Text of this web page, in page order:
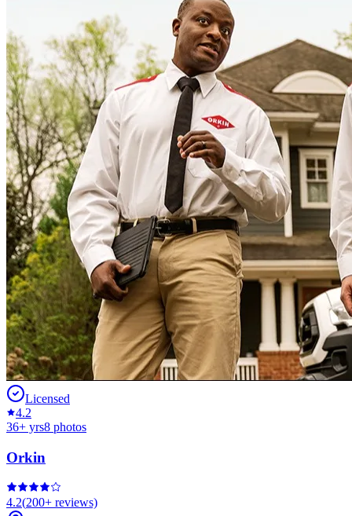
Licensed
4.2
36+ yrs8 photos
Orkin
4.2(200+ reviews)